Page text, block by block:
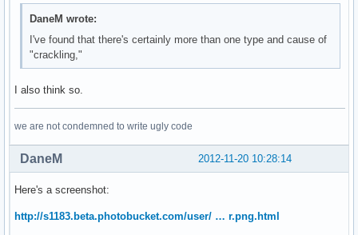
DaneM wrote:
I've found that there's certainly more than one type and cause of
"crackling,"
I also think so.
we are not condemned to write ugly code
2012-11-20 10:28:14
DaneM
Here's a screenshot:
http://s1183.beta.photobucket.com/user/ … r.png.html